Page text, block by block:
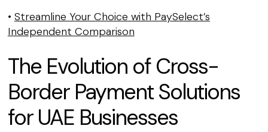
• Streamline Your Choice with PaySelect’s
Independent Comparison
The Evolution of Cross-
Border Payment Solutions
for UAE Businesses